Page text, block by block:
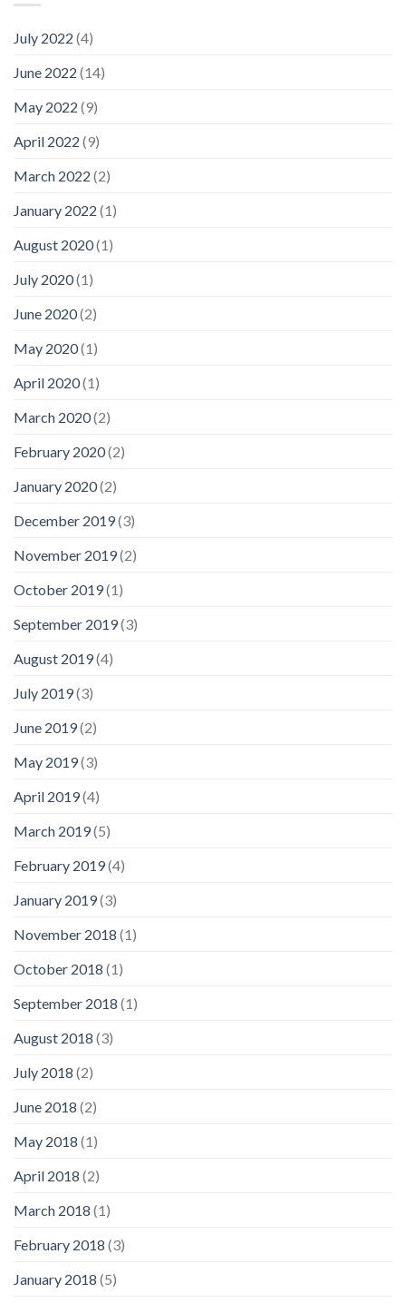
July 2022 (4)
June 2022 (14)
May 2022 (9)
April 2022 (9)
March 2022 (2)
January 2022 (1)
August 2020(1)
July 2020(1)
June 2020(2)
May 2020(1)
April 2020(1)
March 2020(2)
February 2020(2)
January 2020(2)
December 2019(3)
November 2019(2)
October 2019(1)
September 2019(3)
August 2019(4)
July 2019(3)
June 2019(2)
May 2019(3)
April 2019(4)
March 2019(5)
February 2019(4)
January 2019(3)
November 2018 (1)
October 2018 (1)
September 2018 (1)
August 2018 (3)
July 2018 (2)
June 2018 (2)
May 2018 (1)
April 2018 (2)
March 2018 (1)
February 2018 (3)
January 2018 (5)